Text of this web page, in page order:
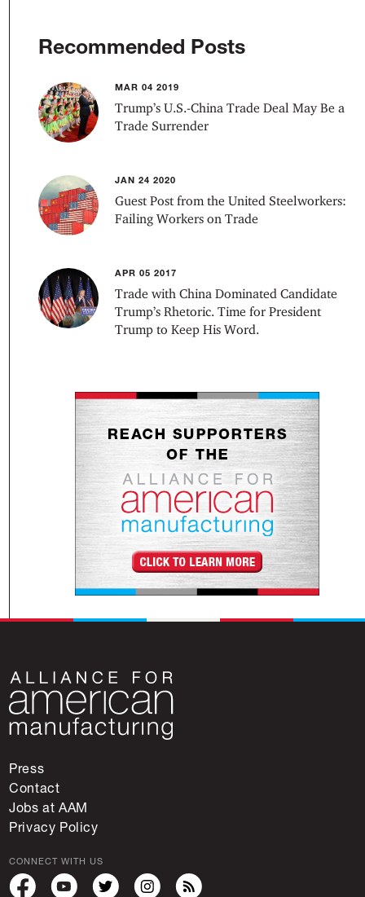
Recommended Posts
MAR 04 2019
Trump’s U.S.-China Trade Deal May Be a
Trade Surrender
JAN 24 2020
Guest Post from the United Steelworkers:
Failing Workers on Trade
APR 05 2017
Trade with China Dominated Candidate
Trump’s Rhetoric. Time for President
Trump to Keep His Word.
Press
Contact
Jobs at AAM
Privacy Policy
CONNECT WITH US